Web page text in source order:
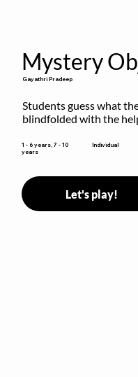
Mystery
Gayathri Pradeep
Students guess what
blindfolded with the
1 - 6 years, 7 - 10
years
Individual
Let's play!